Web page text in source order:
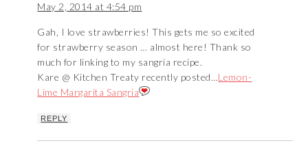
May 2, 2014 at 4:54 pm
Gah, I love strawberries! This gets me so excited
for strawberry season … almost here! Thank so
much for linking to my sangria recipe.
Kare @ Kitchen Treaty recently posted…Lemon-
Lime Margarita Sangria
REPLY